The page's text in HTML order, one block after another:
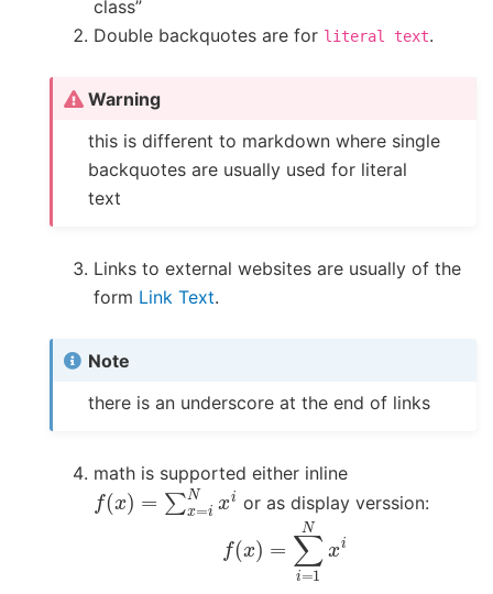
class”
Double backquotes are for literal text.
Warning
this is different to markdown where single
backquotes are usually used for literal
text
Links to external websites are usually of the
form Link Text.
Note
there is an underscore at the end of links
math is supported either inline
f(x )= ∑ x=iNx or as display verssion:
=1N xi